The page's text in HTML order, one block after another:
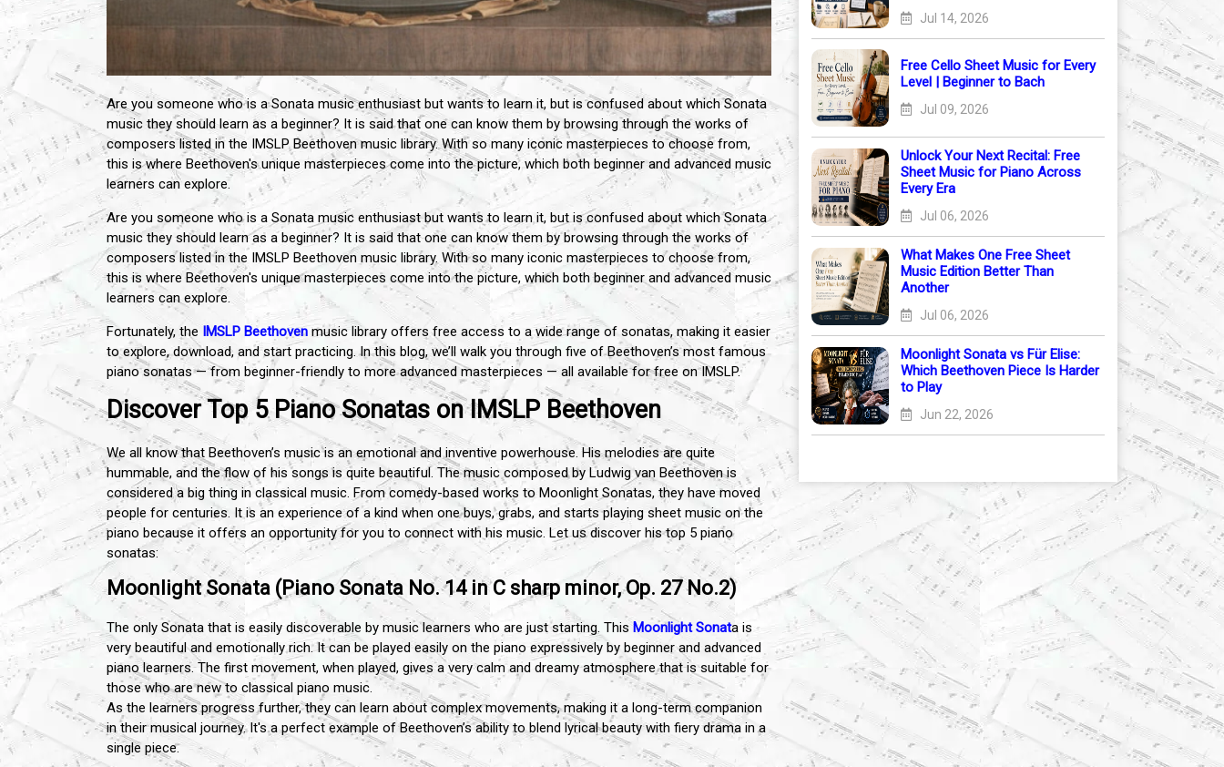
Are you someone who is a Sonata music enthusiast but wants to learn it, but is confused about which Sonata
music they should learn as a beginner? It is said that one can know them by browsing through the works of
composers listed in the IMSLP Beethoven music library. With so many iconic masterpieces to choose from,
this is where Beethoven's unique masterpieces come into the picture, which both beginner and advanced music
learners can explore.
Are you someone who is a Sonata music enthusiast but wants to learn it, but is confused about which Sonata
music they should learn as a beginner? It is said that one can know them by browsing through the works of
composers listed in the IMSLP Beethoven music library. With so many iconic masterpieces to choose from,
this is where Beethoven's unique masterpieces come into the picture, which both beginner and advanced music
learners can explore.
Fortunately, the IMSLP Beethoven music library offers free access to a wide range of sonatas, making it easier
to explore, download, and start practicing. In this blog, we’ll walk you through five of Beethoven’s most famous
piano sonatas — from beginner-friendly to more advanced masterpieces — all available for free on IMSLP.
Discover Top 5 Piano Sonatas on IMSLP Beethoven
We all know that Beethoven’s music is an emotional and inventive powerhouse. His melodies are quite
hummable, and the flow of his songs is quite beautiful. The music composed by Ludwig van Beethoven is
considered a big thing in classical music. From comedy-based works to Moonlight Sonatas, they have moved
people for centuries. It is an experience of a kind when one buys, grabs, and starts playing sheet music on the
piano because it offers an opportunity for you to connect with his music. Let us discover his top 5 piano
sonatas:
Moonlight Sonata (Piano Sonata No. 14 in C sharp minor, Op. 27 No.2)
The only Sonata that is easily discoverable by music learners who are just starting. ThisMoonlight Sonata is
very beautiful and emotionally rich. It can be played easily on the piano expressively by beginner and advanced
piano learners. The first movement, when played, gives a very calm and dreamy atmosphere that is suitable for
those who are new to classical piano music.
As the learners progress further, they can learn about complex movements, making it a long-term companion
in their musical journey. It's a perfect example of Beethoven’s ability to blend lyrical beauty with fiery drama in a
single piece.
Jul 14, 2026
Free Cello Sheet Music for Every
Level | Beginner to Bach
Jul 09, 2026
Unlock Your Next Recital: Free
Sheet Music for Piano Across
Every Era
Jul 06, 2026
What Makes One Free Sheet
Music Edition Better Than
Another
Jul 06, 2026
Moonlight Sonata vs Für Elise:
Which Beethoven Piece Is Harder
to Play
Jun 22, 2026